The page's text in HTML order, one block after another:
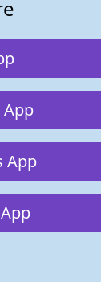
App
App